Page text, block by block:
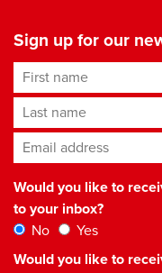
Sign up for our
First name
Last name
Email address*
Would you like to
to your inbox?
No
Yes
Would you like to